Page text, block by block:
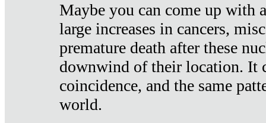
Maybe you can come up with
large increases in cancers,
premature death after these
downwind of their location. It
coincidence, and the same
world.